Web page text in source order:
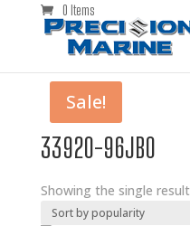
0 Items
33920-96JB0
Showing the single result
Sale!